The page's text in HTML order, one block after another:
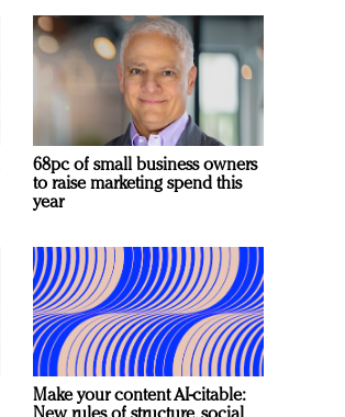
68pc of small business owners
to raise marketing spend this
year
Make your content AI-citable: